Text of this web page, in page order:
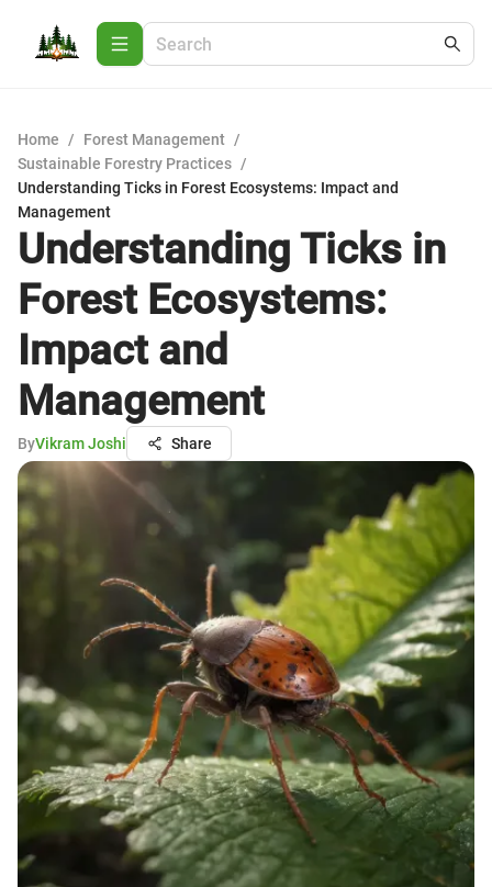
Home / Forest Management /
Sustainable Forestry Practices /
Understanding Ticks in Forest Ecosystems: Impact and
Management
Understanding Ticks in
Forest Ecosystems:
Impact and
Management
ByVikram Joshi Share